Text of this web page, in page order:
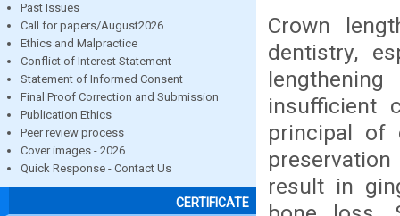
Past Issues
Call for papers/August2026
Ethics and Malpractice
Conflict of Interest Statement
Statement of Informed Consent
Final Proof Correction and Submission
Publication Ethics
Peer review process
Cover images - 2026
Quick Response - Contact Us
CERTIFICATE
Crown
dentistry,
insufficient
principal of
result in